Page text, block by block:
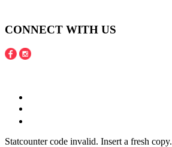
CONNECT WITH US
Statcounter code invalid. Insert a fresh copy.